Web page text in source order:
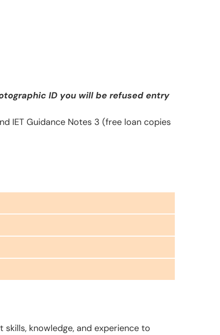
ID you will be refused entry
IET Guidance Notes 3 (free loan copies
knowledge, and experience to